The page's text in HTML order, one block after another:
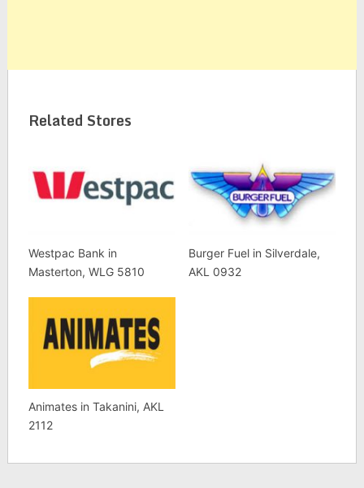
Related Stores
Westpac Bank in
Masterton, WLG 5810
Burger Fuel in Silverdale,
AKL 0932
Animates in Takanini, AKL
2112